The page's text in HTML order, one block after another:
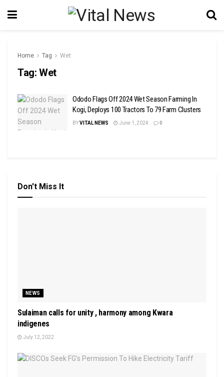
Home Tag Wet
Tag: Wet
Ododo Flags Off 2024 Wet Season Farming In
Kogi, Deploys 100 Tractors To 79 Farm Clusters
BYVITAL NEWS June 1, 2024 0
Don't Miss It
NEWS
Sulaiman calls for unity , harmony among Kwara
indigenes
July 12, 2022